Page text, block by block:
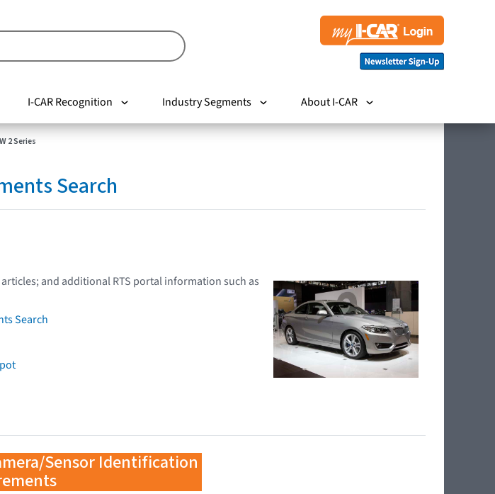
I-CAR Recognition Industry Segments About I-CAR
2 Series
Search
and additional RTS portal information such as
Search
Sensor Identification